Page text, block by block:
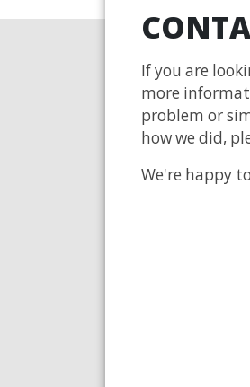
If you are
more
problem or
how we did,
We're happy